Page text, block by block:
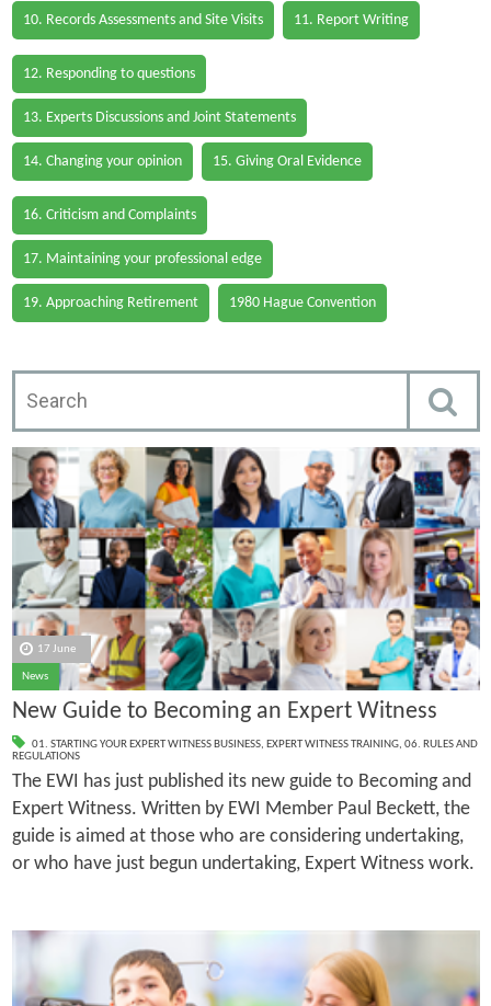
10. Records Assessments and Site Visits 11. Report Writing
12. Responding to questions
13. Experts Discussions and Joint Statements
14. Changing your opinion 15. Giving Oral Evidence
16. Criticism and Complaints
17. Maintaining your professional edge
19. Approaching Retirement 1980 Hague Convention
17 June
News
New Guide to Becoming an Expert Witness
01. STARTING YOUR EXPERT WITNESS BUSINESS, EXPERT WITNESS TRAINING, 06. RULES AND
REGULATIONS
The EWI has just published its new guide to Becoming and
Expert Witness. Written by EWI Member Paul Beckett, the
guide is aimed at those who are considering undertaking,
or who have just begun undertaking, Expert Witness work.